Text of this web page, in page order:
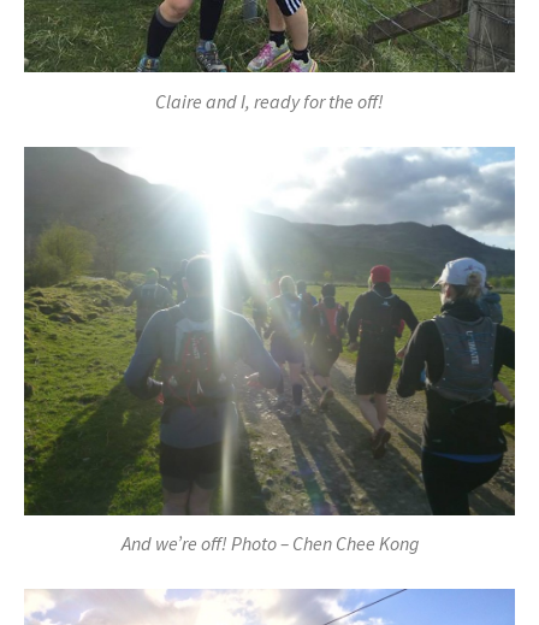
Claire and I, ready for the off!
And we’re off! Photo – Chen Chee Kong